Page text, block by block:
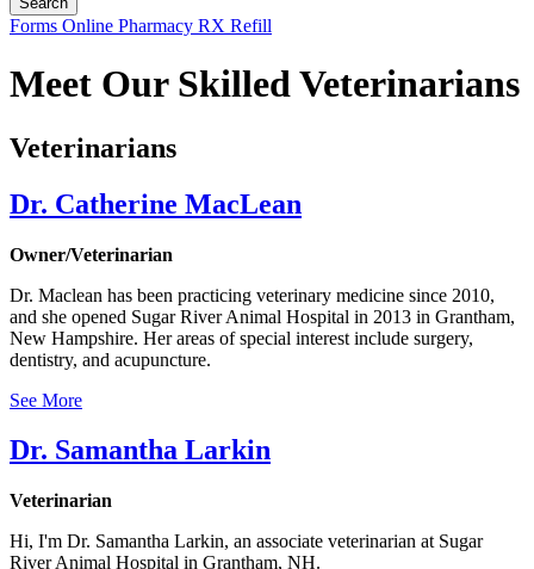
Button
Forms Online Pharmacy RX Refill
Meet Our Skilled Veterinarians
Veterinarians
Dr. Catherine MacLean
Owner/Veterinarian
Dr. Maclean has been practicing veterinary medicine since 2010,
and she opened Sugar River Animal Hospital in 2013 in Grantham,
New Hampshire. Her areas of special interest include surgery,
dentistry, and acupuncture.
See More
Dr. Samantha Larkin
Veterinarian
Hi, I'm Dr. Samantha Larkin, an associate veterinarian at Sugar
River Animal Hospital in Grantham, NH.